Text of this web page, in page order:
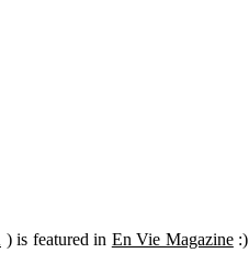
) is featured in En Vie Magazine:)